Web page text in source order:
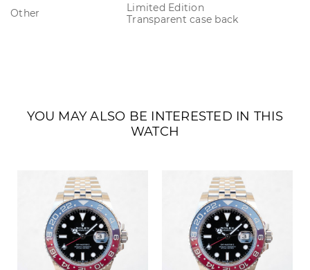
Other
Limited Edition
Transparent case back
YOU MAY ALSO BE INTERESTED IN THIS
WATCH